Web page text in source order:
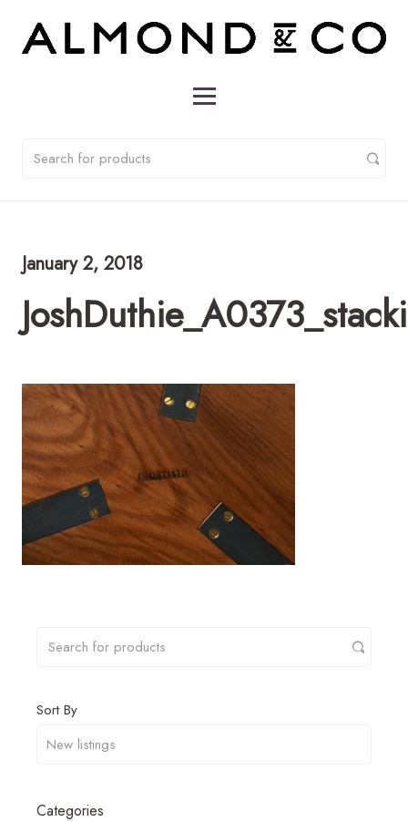
January 2, 2018
Sort By
Categories